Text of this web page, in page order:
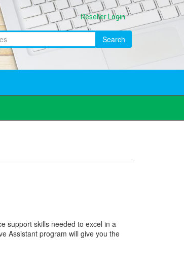
Reseller Login
Search
support skills needed to excel in a
Assistant program will give you the